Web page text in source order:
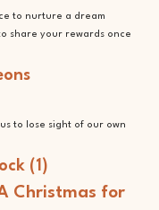
to nurture a dream
share your rewards once
to lose sight of our own
Christmas for